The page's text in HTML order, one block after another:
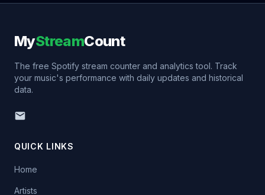
MyStreamCount
The free Spotify stream counter and analytics tool. Track
your music's performance with daily updates and historical
data.
QUICK LINKS
Home
Artists